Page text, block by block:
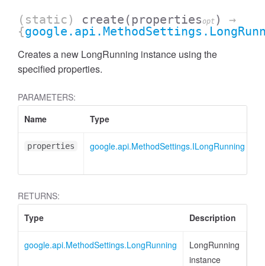
(static) create (propertiesopt )
→
{
Creates a new LongRunning instance using the
specified properties.
PARAMETERS:
Name
Type
properties google.api.MethodSettings.ILongRunning
RETURNS:
Type
Description
google.api.MethodSettings.LongRunning
LongRunning
instance